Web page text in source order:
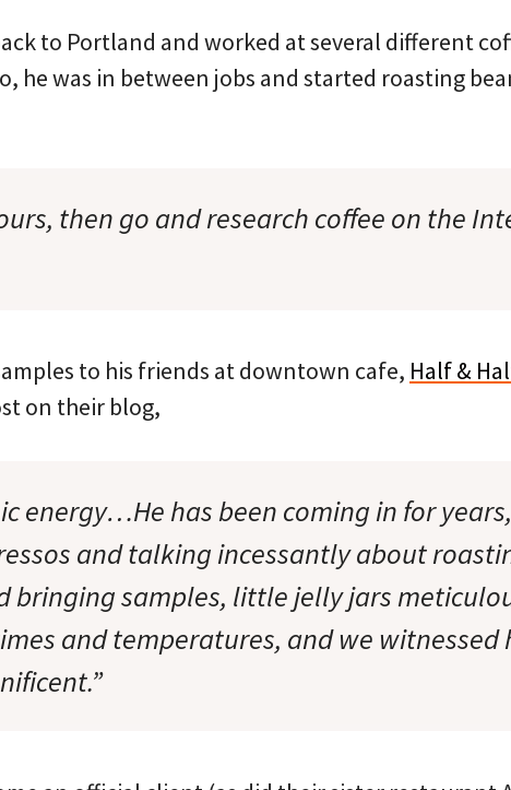
to Portland and worked at several different
he was in between jobs and started roasting
then go and research coffee on the
to his friends at downtown cafe, Half &
on their blog,
energy…He has been coming in for years,
and talking incessantly about
bringing samples, little jelly jars
and temperatures, and we witnessed